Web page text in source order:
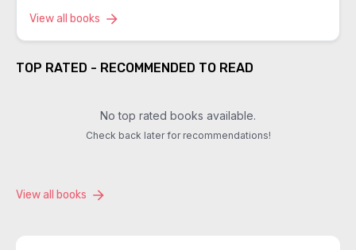
View all books
TOP RATED - RECOMMENDED TO READ
No top rated books available.
Check back later for recommendations!
View all books